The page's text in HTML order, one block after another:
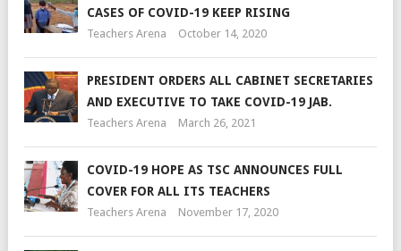
CASES OF COVID-19 KEEP RISING
Teachers Arena October 14, 2020
PRESIDENT ORDERS ALL CABINET SECRETARIES
AND EXECUTIVE TO TAKE COVID-19 JAB.
Teachers Arena March 26, 2021
COVID-19 HOPE AS TSC ANNOUNCES FULL
COVER FOR ALL ITS TEACHERS
Teachers Arena November 17, 2020